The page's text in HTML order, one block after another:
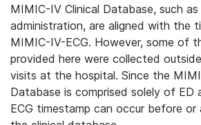
MIMIC-IV Clinical Database, such as
administration, are aligned with the
MIMIC-IV-ECG. However, some of
provided here were collected
visits at the hospital. Since the
Database is comprised solely of ED
ECG timestamp can occur before